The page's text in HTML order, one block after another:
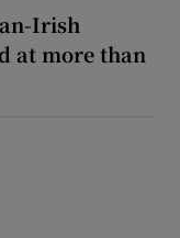
Irish
at more than